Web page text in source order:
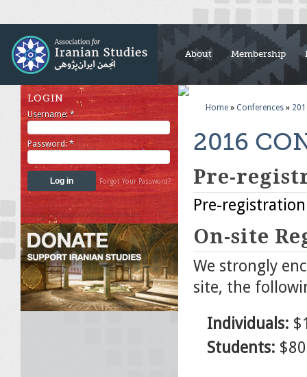
About Membership
Home » Conferences »
2016
Pre-
Pre-
On-site
We strongly
site, the
Individuals:
Students:
LOGIN
Username:*
Password: *
Forgot Your Password?